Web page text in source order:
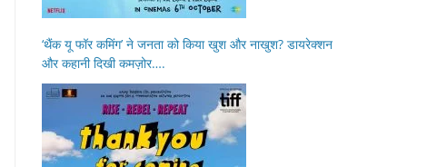
‘थैंक यू फॉर कमिंग’ ने जनता को किया खुश और नाखुश? डायरेक्शन
और कहानी दिखी कमज़ोर….